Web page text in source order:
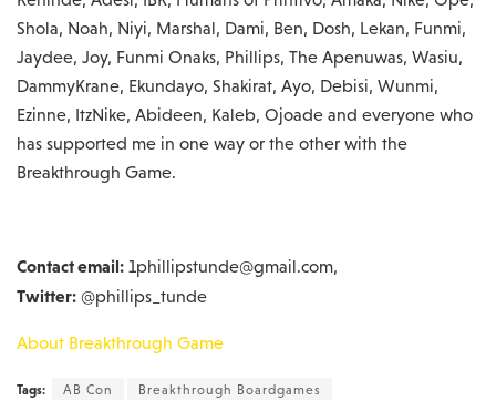
Shola, Noah, Niyi, Marshal, Dami, Ben, Dosh, Lekan, Funmi,
Jaydee, Joy, Funmi Onaks, Phillips, The Apenuwas, Wasiu,
DammyKrane, Ekundayo, Shakirat, Ayo, Debisi, Wunmi,
Ezinne, ItzNike, Abideen, Kaleb, Ojoade and everyone who
has supported me in one way or the other with the
Breakthrough Game.
Contact email: 1phillipstunde@gmail.com,
Twitter: @phillips_tunde
About Breakthrough Game
Tags: AB Con Breakthrough Boardgames